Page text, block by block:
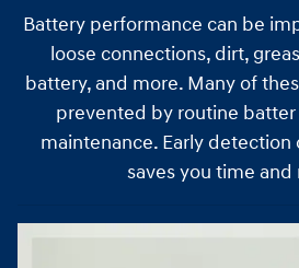
Battery performance can be
loose connections, dirt,
battery, and more. Many of
prevented by routine
maintenance. Early detection
saves you time and